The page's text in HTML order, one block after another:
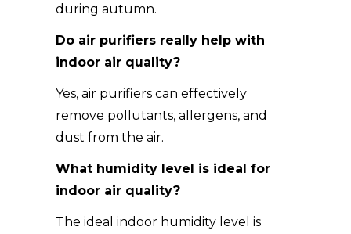
during autumn.
Do air purifiers really help with
indoor air quality?
Yes, air purifiers can effectively
remove pollutants, allergens, and
dust from the air.
What humidity level is ideal for
indoor air quality?
The ideal indoor humidity level is